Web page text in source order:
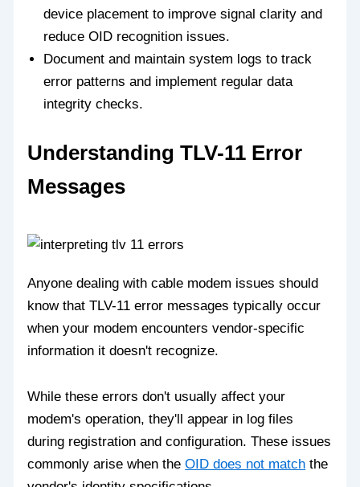
device placement to improve signal clarity and
reduce OID recognition issues.
Document and maintain system logs to track
error patterns and implement regular data
integrity checks.
Understanding TLV-11 Error
Messages
Anyone dealing with cable modem issues should
know that TLV-11 error messages typically occur
when your modem encounters vendor-specific
information it doesn't recognize.
While these errors don't usually affect your
modem's operation, they'll appear in log files
during registration and configuration. These issues
commonly arise when theOID does not match the